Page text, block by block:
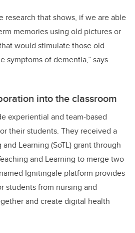
research that shows, if we are able
memories using old pictures or
would stimulate those old
symptoms of dementia,” says
into the classroom
experiential and team-based
their students. They received a
Learning (SoTL) grant through
and Learning to merge two
Ignitingale platform provides
students from nursing and
and create digital health